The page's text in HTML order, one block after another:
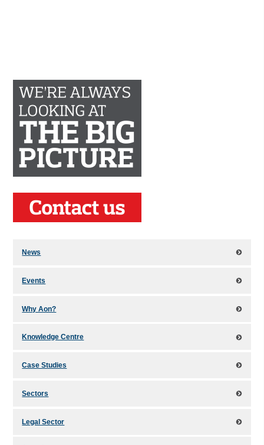
News
Events
Why Aon?
Knowledge Centre
Case Studies
Sectors
Legal Sector